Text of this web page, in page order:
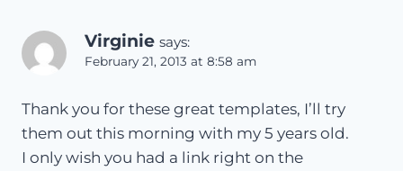
Virginie says:
February 21, 2013 at 8:58 am
Thank you for these great templates, I’ll try
them out this morning with my 5 years old.
I only wish you had a link right on the